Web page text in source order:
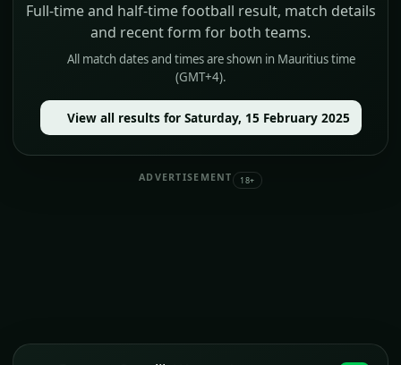
Full-time and half-time football result, match details
and recent form for both teams.
All match dates and times are shown in Mauritius time
(GMT+4).
View all results for Saturday, 15 February 2025
ADVERTISEMENT 18+